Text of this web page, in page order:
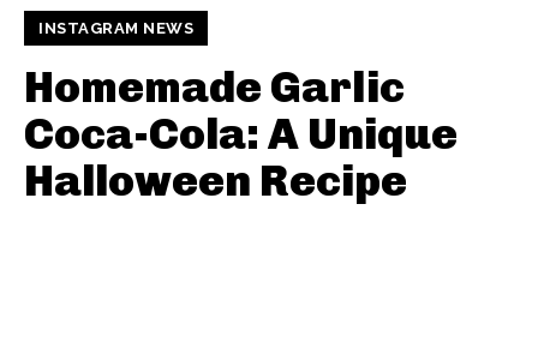
INSTAGRAM NEWS
Homemade Garlic
Coca-Cola: A Unique
Halloween Recipe